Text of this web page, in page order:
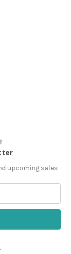
upcoming sales